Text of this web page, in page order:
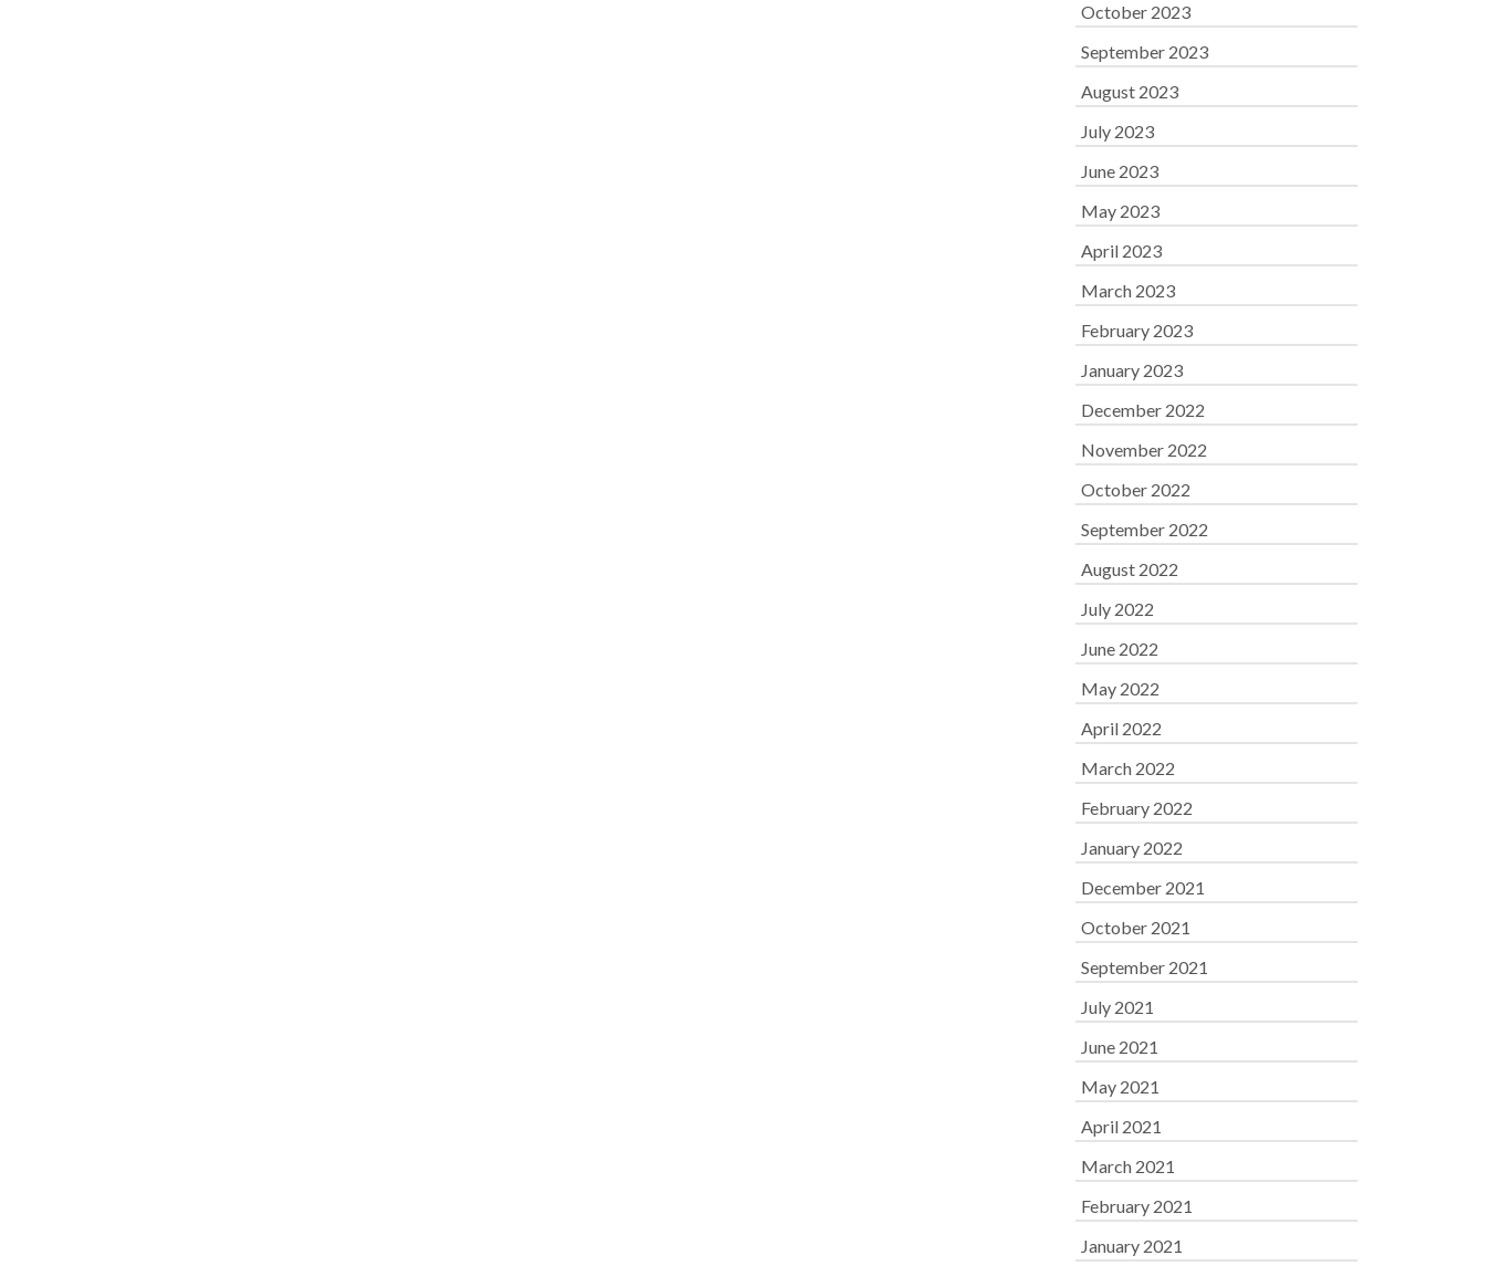
October 2023
September 2023
August 2023
July 2023
June 2023
May 2023
April 2023
March 2023
February 2023
January 2023
December 2022
November 2022
October 2022
September 2022
August 2022
July 2022
June 2022
May 2022
April 2022
March 2022
February 2022
January 2022
December 2021
October 2021
September 2021
July 2021
June 2021
May 2021
April 2021
March 2021
February 2021
January 2021